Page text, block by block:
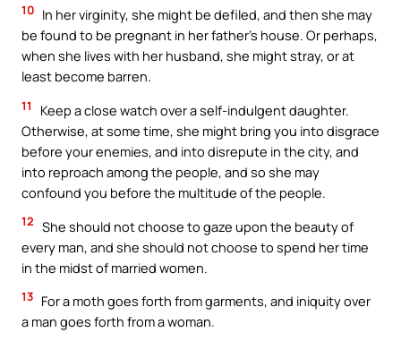
10 In her virginity, she might be defiled, and then she may
be found to be pregnant in her father’s house. Or perhaps,
when she lives with her husband, she might stray, or at
least become barren.
11
Keep a close watch over a self-indulgent daughter.
Otherwise, at some time, she might bring you into disgrace
before your enemies, and into disrepute in the city, and
into reproach among the people, and so she may
confound you before the multitude of the people.
12 She should not choose to gaze upon the beauty of
every man, and she should not choose to spend her time
in the midst of married women.
13 For a moth goes forth from garments, and iniquity over
a man goes forth from a woman.